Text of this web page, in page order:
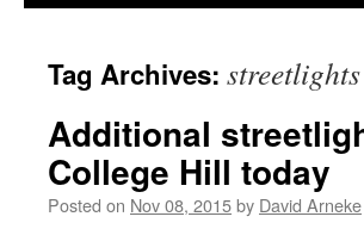
Tag Archives: streetlights
Additional
College Hill today
Posted on Nov 08, 2015by David Arneke